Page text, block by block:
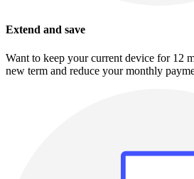
Extend and save
Want to keep your current device for 12
new term and reduce your monthly